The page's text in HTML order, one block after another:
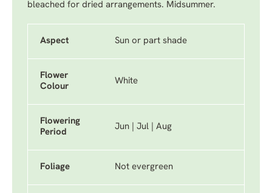
bleached for dried arrangements. Midsummer.
Aspect Sun or part shade
Flower
Colour
White
Flowering
Period
Jun | Jul | Aug
Foliage Not evergreen